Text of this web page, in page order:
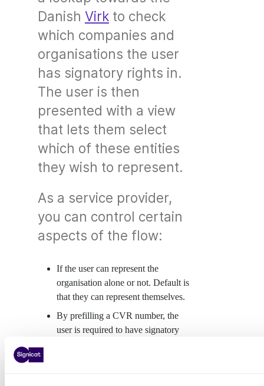
Danish Virk to check
which companies and
organisations the user
has signatory rights in.
The user is then
presented with a view
that lets them select
which of these entities
they wish to represent.
As a service provider,
you can control certain
aspects of the flow:
If the user can represent the
organisation alone or not. Default is
that they can represent themselves.
By prefilling a CVR number, the
user is required to have signatory